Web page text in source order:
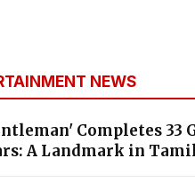
NEWS
Completes 33
A Landmark in